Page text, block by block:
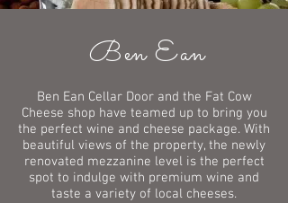
Ben Ean
Ben Ean Cellar Door and the Fat Cow
Cheese shop have teamed up to bring you
the perfect wine and cheese package. With
beautiful views of the property, the newly
renovated mezzanine level is the perfect
spot to indulge with premium wine and
taste a variety of local cheeses.